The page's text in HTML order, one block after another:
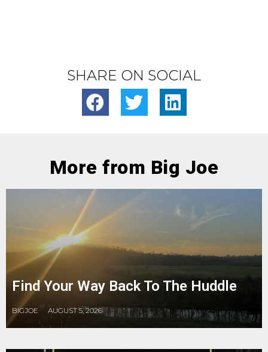
SHARE ON SOCIAL
More from Big Joe
Find Your Way Back To The Huddle
BIGJOE AUGUST 5, 2026